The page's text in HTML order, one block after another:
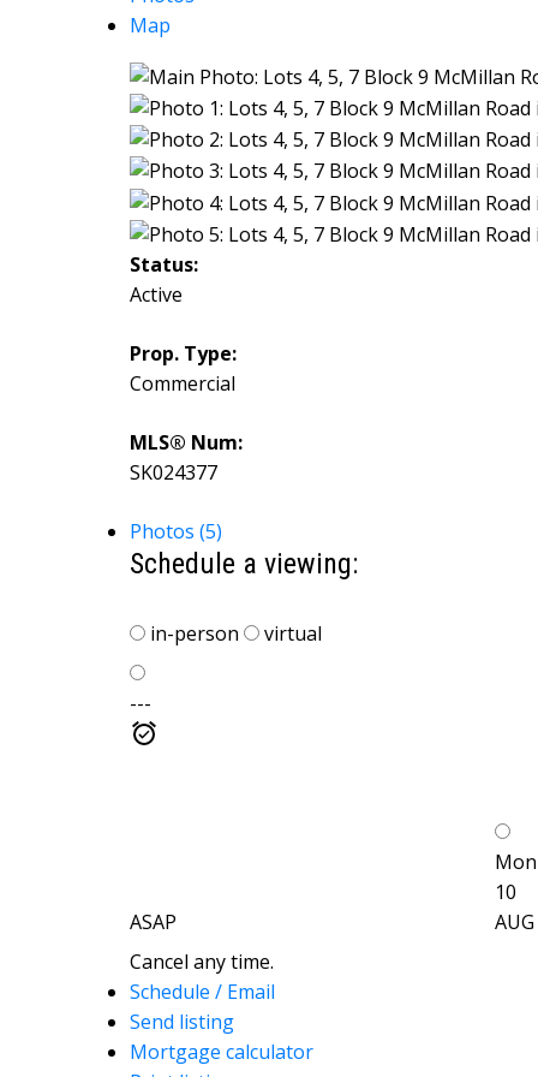
Map
Status:
Active
Prop. Type:
Commercial
MLS® Num:
SK024377
Photos (5)
Schedule a viewing:
in-person virtual
---
ASAP
Mon
10
AUG
Cancel any time.
Schedule / Email
Send listing
Mortgage calculator